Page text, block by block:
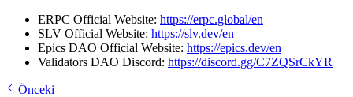
ERPC Official Website: https://erpc.global/en
SLV Official Website: https://slv.dev/en
Epics DAO Official Website: https://epics.dev/en
Validators DAO Discord: https://discord.gg/C7ZQSrCkYR
Önceki